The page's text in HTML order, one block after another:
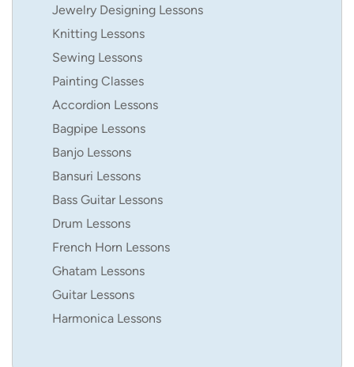
Jewelry Designing Lessons
Knitting Lessons
Sewing Lessons
Painting Classes
Accordion Lessons
Bagpipe Lessons
Banjo Lessons
Bansuri Lessons
Bass Guitar Lessons
Drum Lessons
French Horn Lessons
Ghatam Lessons
Guitar Lessons
Harmonica Lessons